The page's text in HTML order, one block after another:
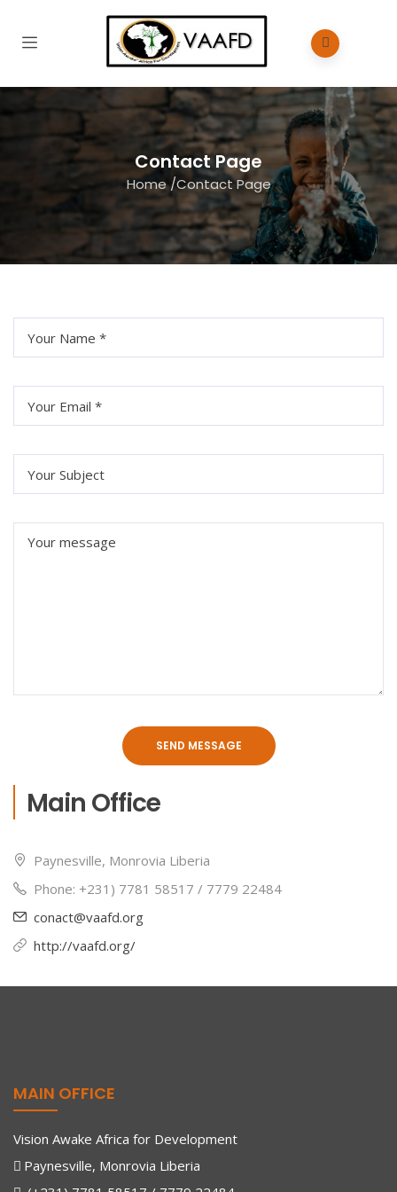
Contact Page
Home/Contact Page
Main Office
Paynesville, Monrovia Liberia
Phone: +231) 7781 58517 / 7779 22484
conact@vaafd.org
http://vaafd.org/
MAIN OFFICE
Vision Awake Africa for Development
Paynesville, Monrovia Liberia